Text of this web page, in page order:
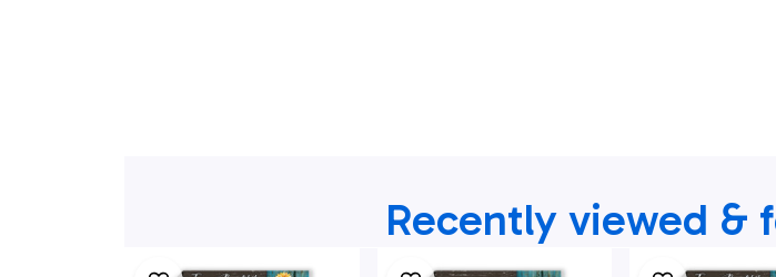
Recently viewed &